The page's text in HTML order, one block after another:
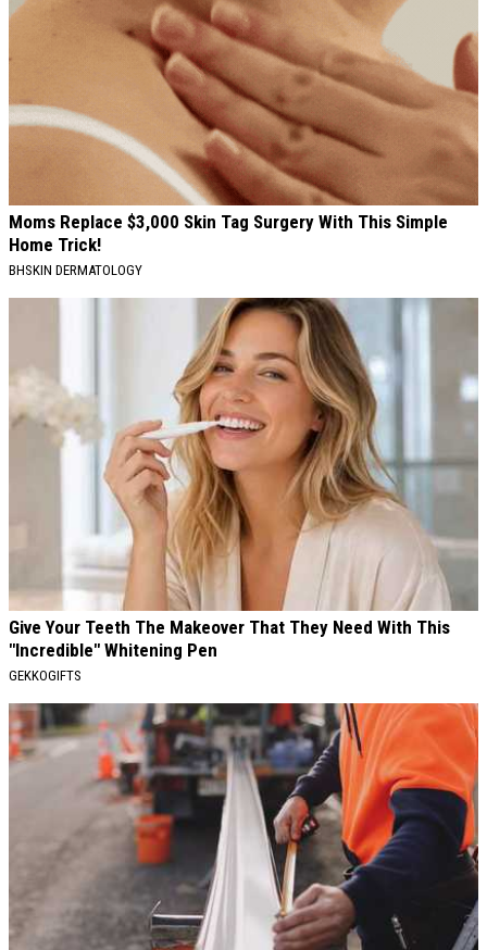
Moms Replace $3,000 Skin Tag Surgery With This Simple
Home Trick!
BHSKIN DERMATOLOGY
Give Your Teeth The Makeover That They Need With This
"Incredible" Whitening Pen
GEKKOGIFTS